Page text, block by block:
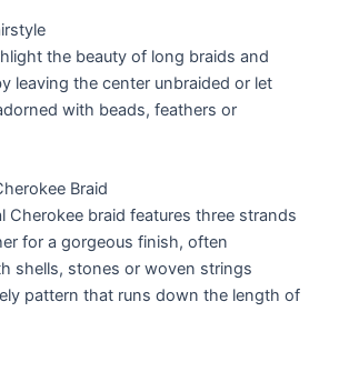
the beauty of long braids and
leaving the center unbraided or let
with beads, feathers or
Braid
Cherokee braid features three strands
for a gorgeous finish, often
shells, stones or woven strings
pattern that runs down the length of